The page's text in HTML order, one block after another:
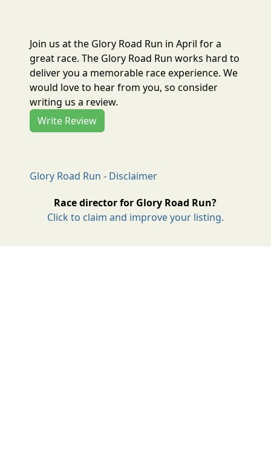
Join us at the Glory Road Run in April for a
great race. The Glory Road Run works hard to
deliver you a memorable race experience. We
would love to hear from you, so consider
writing us a review.
Write Review
Glory Road Run - Disclaimer
Race director for Glory Road Run?
Click to claim and improve your listing.